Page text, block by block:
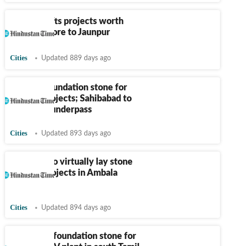
Gadkari gifts projects worth
₹10,000 crore to Jaunpur
Cities Updated 889 days ago
PM lays foundation stone for
railway projects; Sahibabad to
get major underpass
Cities Updated 893 days ago
PM Modi to virtually lay stone
of 7 rail projects in Ambala
Cities Updated 894 days ago
Stalin lays foundation stone for